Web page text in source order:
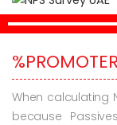
When calculating
because